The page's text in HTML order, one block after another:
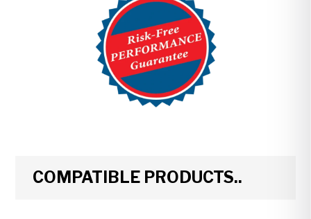
COMPATIBLE PRODUCTS..